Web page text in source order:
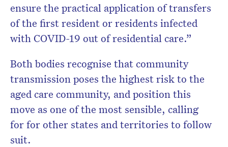
ensure the practical application of transfers
of the first resident or residents infected
with COVID-19 out of residential care.”
Both bodies recognise that community
transmission poses the highest risk to the
aged care community, and position this
move as one of the most sensible, calling
for for other states and territories to follow
suit.